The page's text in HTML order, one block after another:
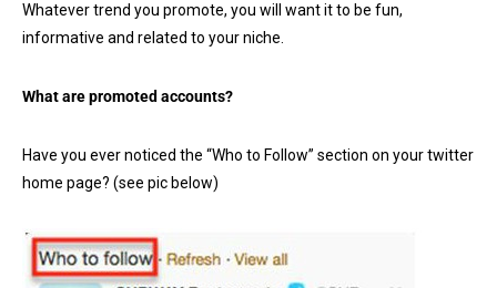
Whatever trend you promote, you will want it to be fun,
informative and related to your niche.
What are promoted accounts?
Have you ever noticed the “Who to Follow” section on your twitter
home page? (see pic below)